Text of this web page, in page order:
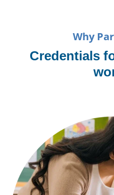
Why
Credentials